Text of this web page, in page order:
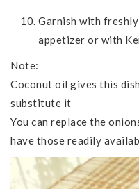
Garnish with
appetizer or with
Note:
Coconut oil gives this
substitute it
You can replace the
have those readily